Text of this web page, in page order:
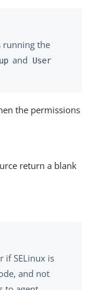
running the
and User
the permissions
return a blank
if SELinux is
and not